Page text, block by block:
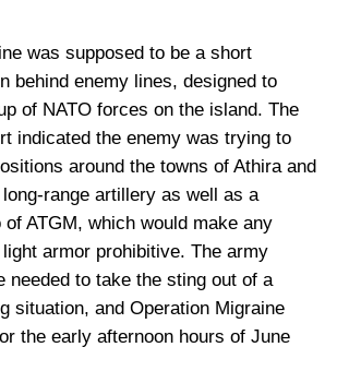
was supposed to be a short
behind enemy lines, designed to
of NATO forces on the island. The
indicated the enemy was trying to
around the towns of Athira and
range artillery as well as a
ATGM, which would make any
armor prohibitive. The army
needed to take the sting out of a
situation, and Operation Migraine
the early afternoon hours of June